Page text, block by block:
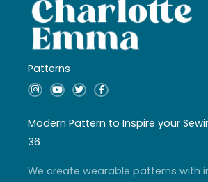
Patterns
I
n
a
g
r
a
Y
o
u
b
T
w
t
e
F
a
b
o
f
Modern Pattern to Inspire your
36
We create wearable patterns with